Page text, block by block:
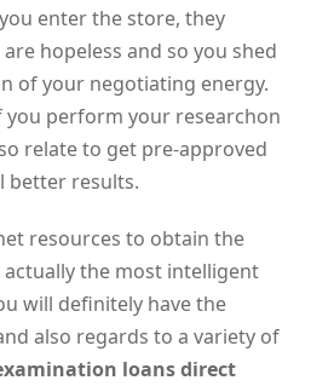
enter the store, they
hopeless and so you shed
of your negotiating energy.
you perform your researchon
relate to get pre-approved
better results.
resources to obtain the
actually the most intelligent
will definitely have the
also regards to a variety of
loans direct